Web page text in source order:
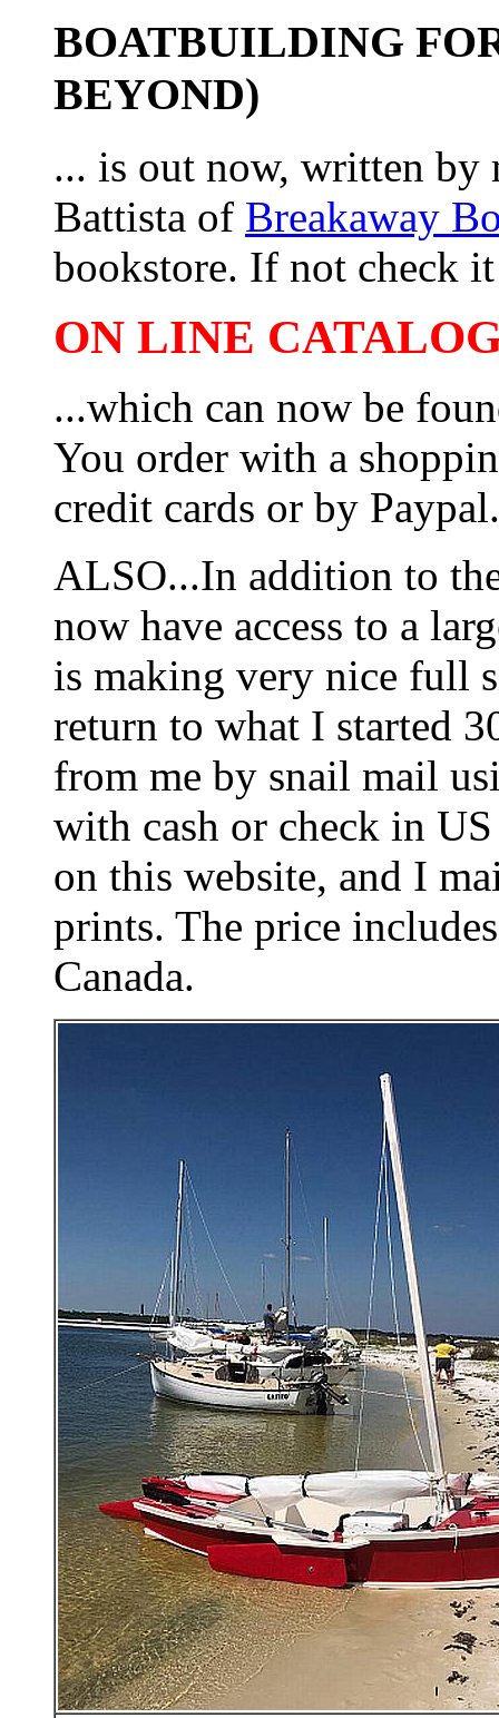
BOATBUILDING
BEYOND)
... is out now, written by
Battista of Breakaway
bookstore. If not check
ON LINE
...which can now be
You order with a
credit cards or by Paypal.
ALSO...In addition to
now have access to a
is making very nice full
return to what I started
from me by snail mail
with cash or check in
on this website, and I
prints. The price
Canada.